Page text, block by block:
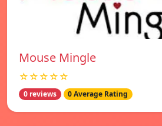
Mouse Mingle
☆☆☆☆☆
0 reviews 0 Average Rating